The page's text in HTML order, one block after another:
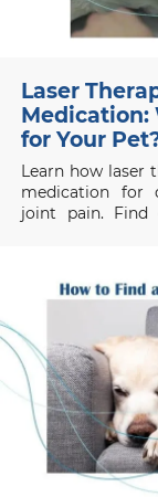
Laser
Medication:
for Your
Learn how laser
medication for
joint pain. Find